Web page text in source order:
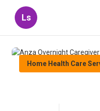
Ls
Home Health Care